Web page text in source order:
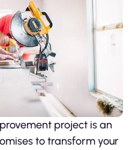
project is an
to transform your